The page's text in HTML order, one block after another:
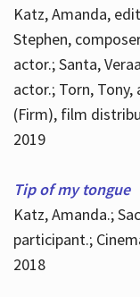
Katz, Amanda,
Stephen,
actor.; Santa,
actor.; Torn, Tony,
(Firm), film
2019
Tip of my tongue
Katz, Amanda.;
participant.;
2018